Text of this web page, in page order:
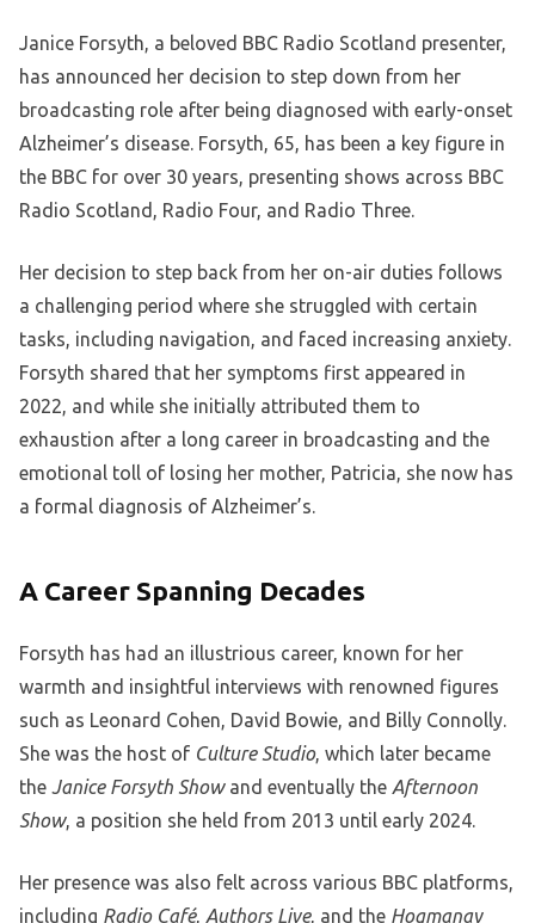
Janice Forsyth, a beloved BBC Radio Scotland presenter,
has announced her decision to step down from her
broadcasting role after being diagnosed with early-onset
Alzheimer’s disease. Forsyth, 65, has been a key figure in
the BBC for over 30 years, presenting shows across BBC
Radio Scotland, Radio Four, and Radio Three.
Her decision to step back from her on-air duties follows
a challenging period where she struggled with certain
tasks, including navigation, and faced increasing anxiety.
Forsyth shared that her symptoms first appeared in
2022, and while she initially attributed them to
exhaustion after a long career in broadcasting and the
emotional toll of losing her mother, Patricia, she now has
a formal diagnosis of Alzheimer’s.
A Career Spanning Decades
Forsyth has had an illustrious career, known for her
warmth and insightful interviews with renowned figures
such as Leonard Cohen, David Bowie, and Billy Connolly.
She was the host of Culture Studio, which later became
the Janice Forsyth Showand eventually the Afternoon
Show, a position she held from 2013 until early 2024.
Her presence was also felt across various BBC platforms,
including Radio Café, Authors Live, and the Hogmanay